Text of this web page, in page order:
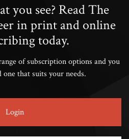
you see? Read The
in print and online
today.
of subscription options and you
that suits your needs.
Login